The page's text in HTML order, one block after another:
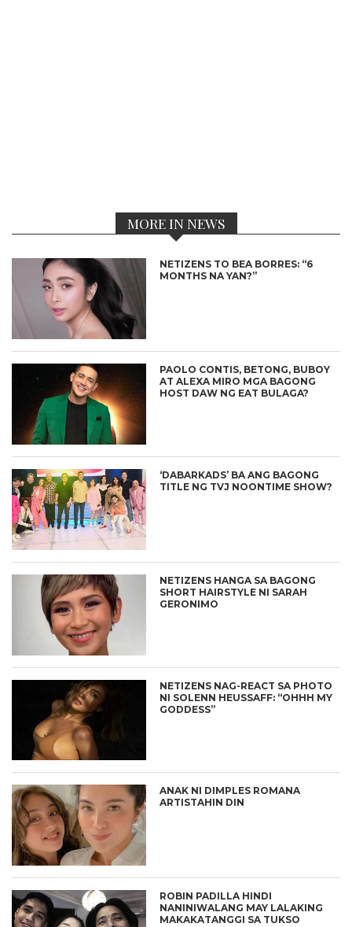
MORE IN NEWS
NETIZENS TO BEA BORRES: “6
MONTHS NA YAN?”
PAOLO CONTIS, BETONG, BUBOY
AT ALEXA MIRO MGA BAGONG
HOST DAW NG EAT BULAGA?
‘DABARKADS’ BA ANG BAGONG
TITLE NG TVJ NOONTIME SHOW?
NETIZENS HANGA SA BAGONG
SHORT HAIRSTYLE NI SARAH
GERONIMO
NETIZENS NAG-REACT SA PHOTO
NI SOLENN HEUSSAFF: “OHHH MY
GODDESS”
ANAK NI DIMPLES ROMANA
ARTISTAHIN DIN
ROBIN PADILLA HINDI
NANINIWALANG MAY LALAKING
MAKAKATANGGI SA TUKSO